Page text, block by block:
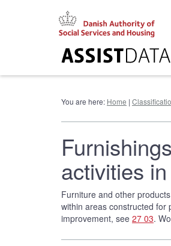
You are here: Home |
activities
Furniture and other
within areas constructed for
improvement, see 27 03.